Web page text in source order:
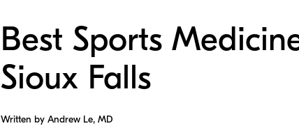
Best Sports
Sioux Falls
Written by Andrew Le, MD